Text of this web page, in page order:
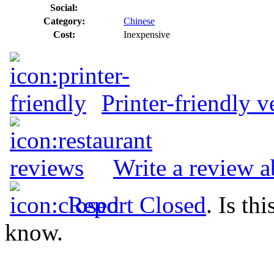
Social:
Category:
Chinese
Cost:
Inexpensive
Printer-friendly
Write a review
Report Closed. Is
know.